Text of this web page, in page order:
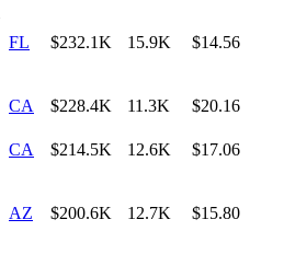
FL $232.1K 15.9K $14.56
CA $228.4K 11.3K $20.16
CA $214.5K 12.6K $17.06
AZ $200.6K 12.7K $15.80